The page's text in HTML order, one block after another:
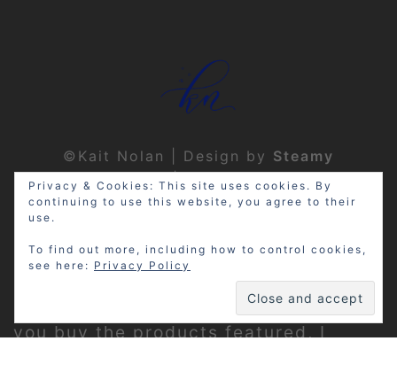
©Kait Nolan | Design by Steamy
Designs | Privacy Policy
Disclosure: My site may contain
affiliate links, which means that if
you buy the products featured, I
Privacy & Cookies: This site uses cookies. By
continuing to use this website, you agree to their
use.
To find out more, including how to control cookies,
see here: Privacy Policy